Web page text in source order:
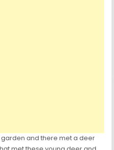
and there met a deer